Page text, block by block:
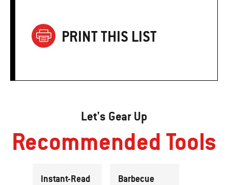
PRINT THIS LIST
Let's Gear Up
Recommended Tools
Instant-Read
Barbecue